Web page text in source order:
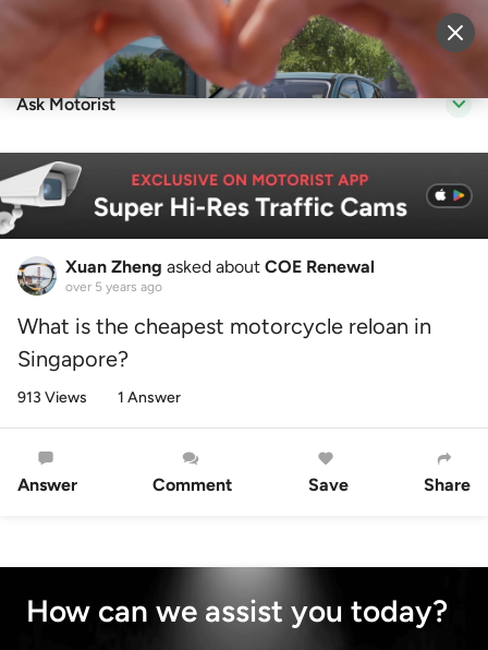
Sell Vehicle Login
Ask Motorist
Xuan Zheng asked about COE Renewal
over 5 years ago
What is the cheapest motorcycle reloan in
Singapore?
913 Views 1 Answer
Answer Comment Save Share
How can we assist you today?